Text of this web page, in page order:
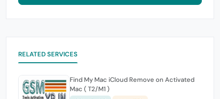
RELATED SERVICES
Find My Mac iCloud Remove on Activated
Mac ( T2/M1 )